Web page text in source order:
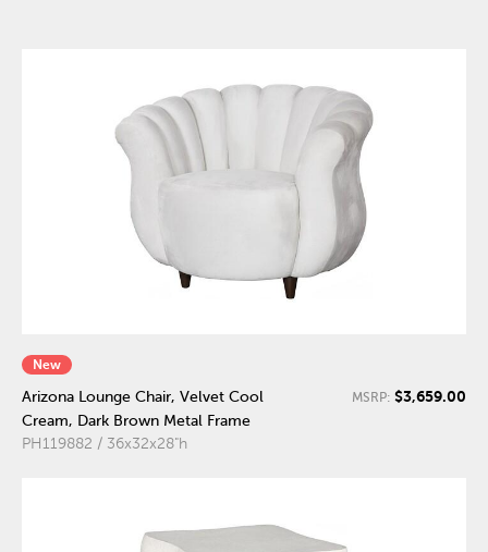
New
Arizona Lounge Chair, Velvet Cool
Cream, Dark Brown Metal Frame
PH119882 / 36x32x28"h
MSRP: $3,659.00